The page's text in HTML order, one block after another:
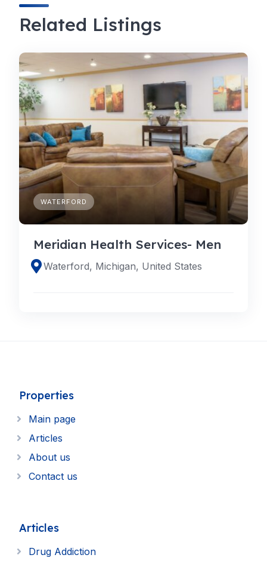
Related Listings
WATERFORD
Meridian Health Services- Men
Waterford, Michigan, United States
Properties
Main page
Articles
About us
Contact us
Articles
Drug Addiction